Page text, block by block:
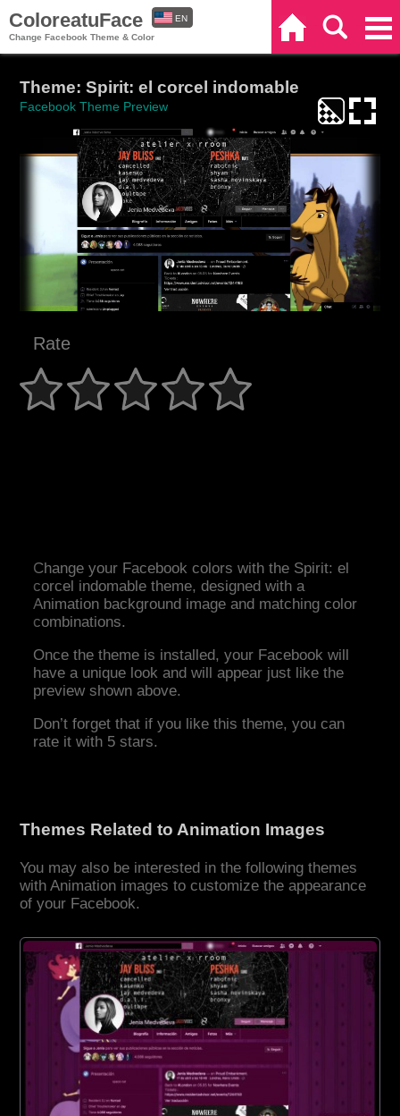
ColoreatuFace
Change Facebook Theme & Color
EN
Theme: Spirit: el corcel indomable
Facebook Theme Preview
Rate
Change your Facebook colors with the Spirit: el
corcel indomable theme, designed with a
Animation background image and matching color
combinations.
Once the theme is installed, your Facebook will
have a unique look and will appear just like the
preview shown above.
Don’t forget that if you like this theme, you can
rate it with 5 stars.
Themes Related to Animation Images
You may also be interested in the following themes
with Animation images to customize the appearance
of your Facebook.